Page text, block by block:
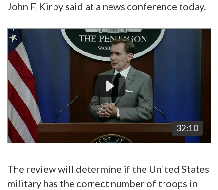
John F. Kirby said at a news conference today.
32:10
Video
Player
The review will determine if the United States
military has the correct number of troops in